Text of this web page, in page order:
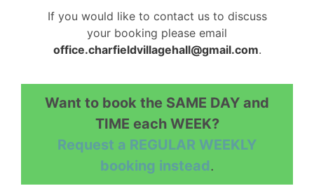
If you would like to contact us to discuss
your booking please email
office.charfieldvillagehall@gmail.com.
Want to book the SAME DAY and
TIME each WEEK?
Request a REGULAR WEEKLY
booking instead.